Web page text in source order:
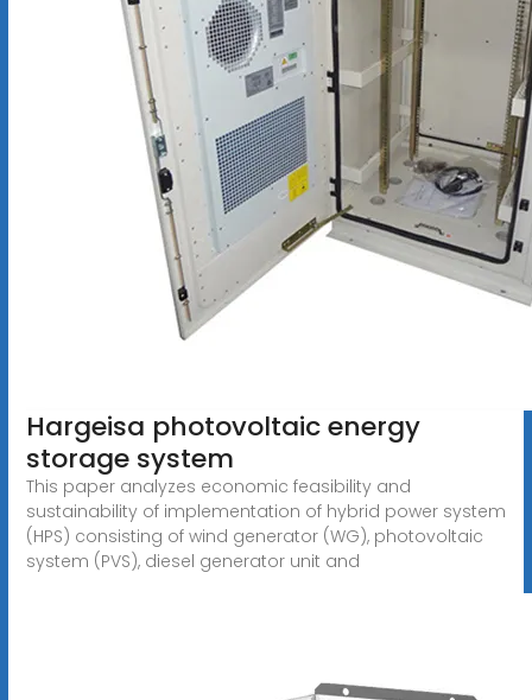
Hargeisa photovoltaic energy
storage system
This paper analyzes economic feasibility and
sustainability of implementation of hybrid power system
(HPS) consisting of wind generator (WG), photovoltaic
system (PVS), diesel generator unit and